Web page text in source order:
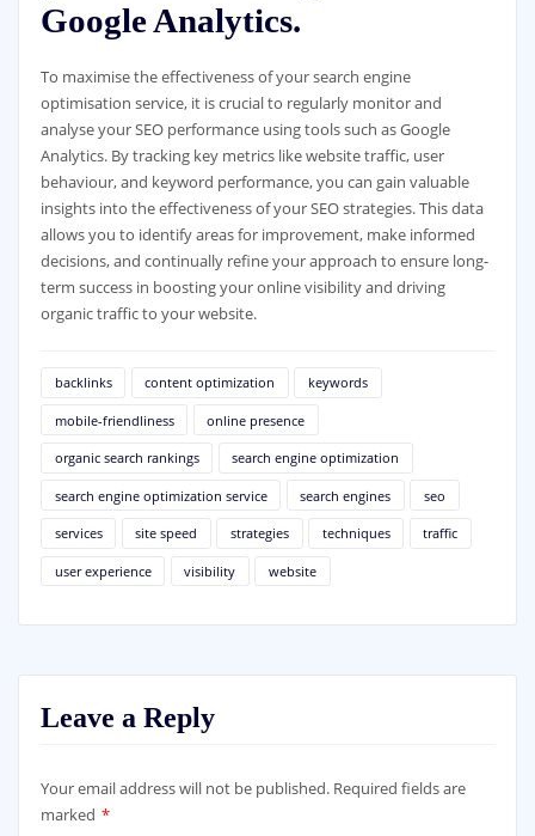
Google Analytics.
To maximise the effectiveness of your search engine
optimisation service, it is crucial to regularly monitor and
analyse your SEO performance using tools such as Google
Analytics. By tracking key metrics like website traffic, user
behaviour, and keyword performance, you can gain valuable
insights into the effectiveness of your SEO strategies. This data
allows you to identify areas for improvement, make informed
decisions, and continually refine your approach to ensure long-
term success in boosting your online visibility and driving
organic traffic to your website.
backlinks content optimization keywords
mobile-friendliness online presence
organic search rankings search engine optimization
search engine optimization service search engines seo
services site speed strategies techniques traffic
user experience visibility website
Leave a Reply
Your email address will not be published. Required fields are
marked *